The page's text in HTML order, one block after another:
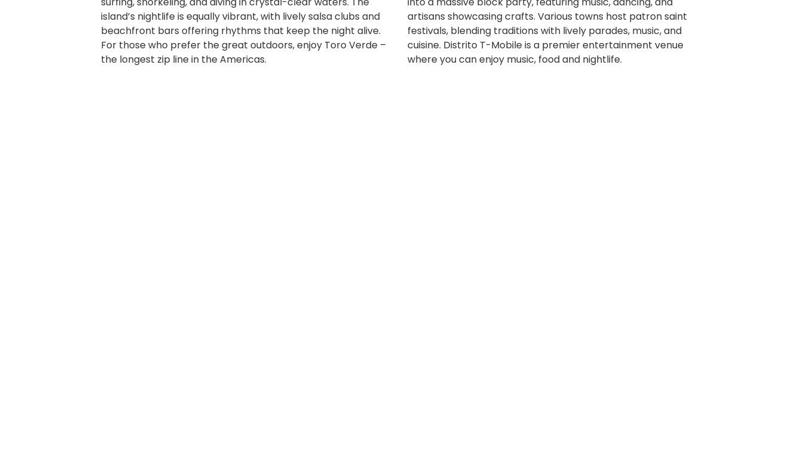
island’s nightlife is equally vibrant, with lively salsa clubs and
beachfront bars offering rhythms that keep the night alive.
For those who prefer the great outdoors,enjoy Toro Verde –
the longest zip line in the Americas.
artisans showcasing crafts. Various towns host patron saint
festivals, blending traditions with lively parades, music, and
cuisine. Distrito T-Mobile is a premier entertainment venue
where you can enjoy music, food and nightlife.